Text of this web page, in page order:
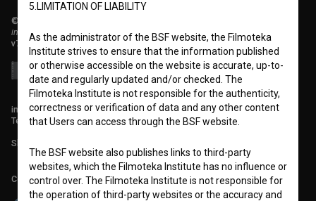
© 2018-2026, Filmoteka,
institute for promoting film culture
v7.151.0
info@filmoteka.si
Technical support: podpora@bsf.si
Slovenian Film Database publication number: ISSN 2670-787X
Co-funded by:
5.LIMITATION OF LIABILITY
As the administrator of the BSF website, the Filmoteka
Institute strives to ensure that the information published
or otherwise accessible on the website is accurate, up-to-
date and regularly updated and/or checked. The
Filmoteka Institute is not responsible for the authenticity,
correctness or verification of data and any other content
that Users can access through the BSF website.
The BSF website also publishes links to third-party
websites, which the Filmoteka Institute has no influence or
control over. The Filmoteka Institute is not responsible for
the operation of third-party websites or the accuracy and